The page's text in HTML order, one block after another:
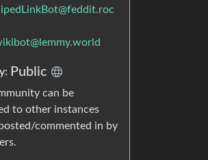
Public
can be
to other instances
commented in by